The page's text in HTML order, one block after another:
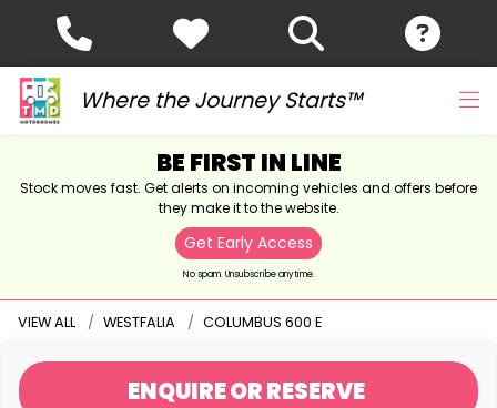
Where the Journey Starts™
BE FIRST IN LINE
Stock moves fast. Get alerts on incoming vehicles and offers before
they make it to the website.
Get Early Access
No spam. Unsubscribe anytime.
VIEW ALL WESTFALIA COLUMBUS 600 E
ENQUIREOR RESERVE